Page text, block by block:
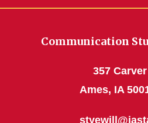
Communication
357 Carver
Ames, IA